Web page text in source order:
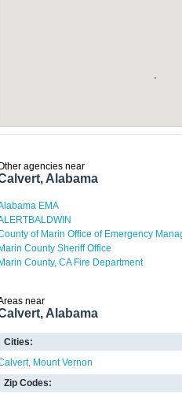
agencies near
Alabama
EMA
of Marin Office of Emergency
Marin County Sheriff Office
Marin County, CA Fire Department
near
Alabama
Cities:
Mount Vernon
Zip Codes: